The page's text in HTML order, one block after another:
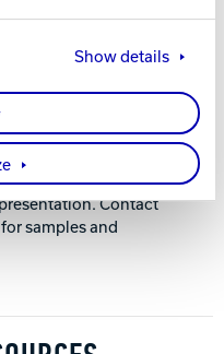
Show details
Contact
samples and